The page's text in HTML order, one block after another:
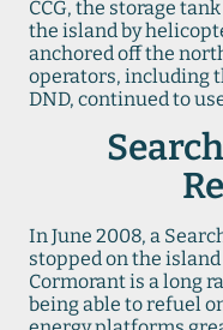
CCG, the storage
the island by
anchored off the
operators, including
DND, continued to
In June 2008, a
stopped on the
Cormorant is a long
being able to refuel